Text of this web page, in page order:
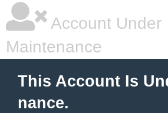
Account Under
Maintenance
This Account Is
nance.